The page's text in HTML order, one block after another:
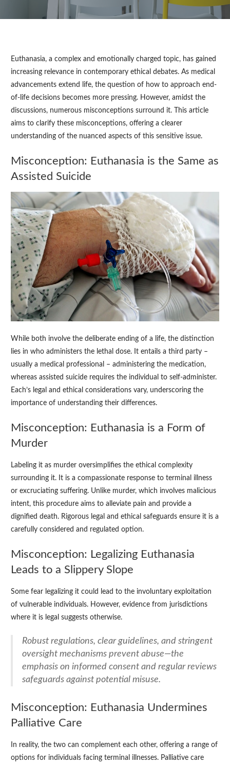
Euthanasia, a complex and emotionally charged topic, has gained
increasing relevance in contemporary ethical debates. As medical
advancements extend life, the question of how to approach end-
of-life decisions becomes more pressing. However, amidst the
discussions, numerous misconceptions surround it. This article
aims to clarify these misconceptions, offering a clearer
understanding of the nuanced aspects of this sensitive issue.
Misconception: Euthanasia is the Same as
Assisted Suicide
While both involve the deliberate ending of a life, the distinction
lies in who administers the lethal dose. It entails a third party –
usually a medical professional – administering the medication,
whereas assisted suicide requires the individual to self-administer.
Each’s legal and ethical considerations vary, underscoring the
importance of understanding their differences.
Misconception: Euthanasia is a Form of
Murder
Labeling it as murder oversimplifies the ethical complexity
surrounding it. It is a compassionate response to terminal illness
or excruciating suffering. Unlike murder, which involves malicious
intent, this procedure aims to alleviate pain and provide a
dignified death. Rigorous legal and ethical safeguards ensure it is a
carefully considered and regulated option.
Misconception: Legalizing Euthanasia
Leads to a Slippery Slope
Some fear legalizing it could lead to the involuntary exploitation
of vulnerable individuals. However, evidence from jurisdictions
where it is legal suggests otherwise.
Robust regulations, clear guidelines, and stringent
oversight mechanisms prevent abuse—the
emphasis on informed consent and regular reviews
safeguards against potential misuse.
Misconception: Euthanasia Undermines
Palliative Care
In reality, the two can complement each other, offering a range of
options for individuals facing terminal illnesses. Palliative care